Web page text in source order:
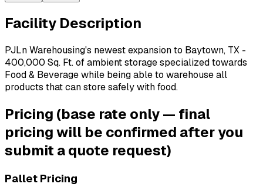
Facility Description
PJLn Warehousing's newest expansion to Baytown, TX -
400,000 Sq. Ft. of ambient storage specialized towards
Food & Beverage while being able to warehouse all
products that can store safely with food.
Pricing (base rate only — final
pricing will be confirmed after you
submit a quote request)
Pallet Pricing